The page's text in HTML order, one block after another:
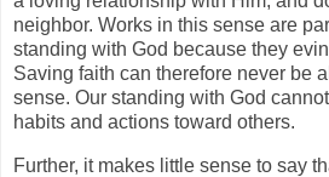
neighbor. Works in this sense are
standing with God because they
Saving faith can therefore never be
sense. Our standing with God
habits and actions toward others.
Further, it makes little sense to say